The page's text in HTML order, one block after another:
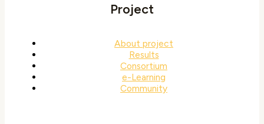
Project
About project
Results
Consortium
e-Learning
Community